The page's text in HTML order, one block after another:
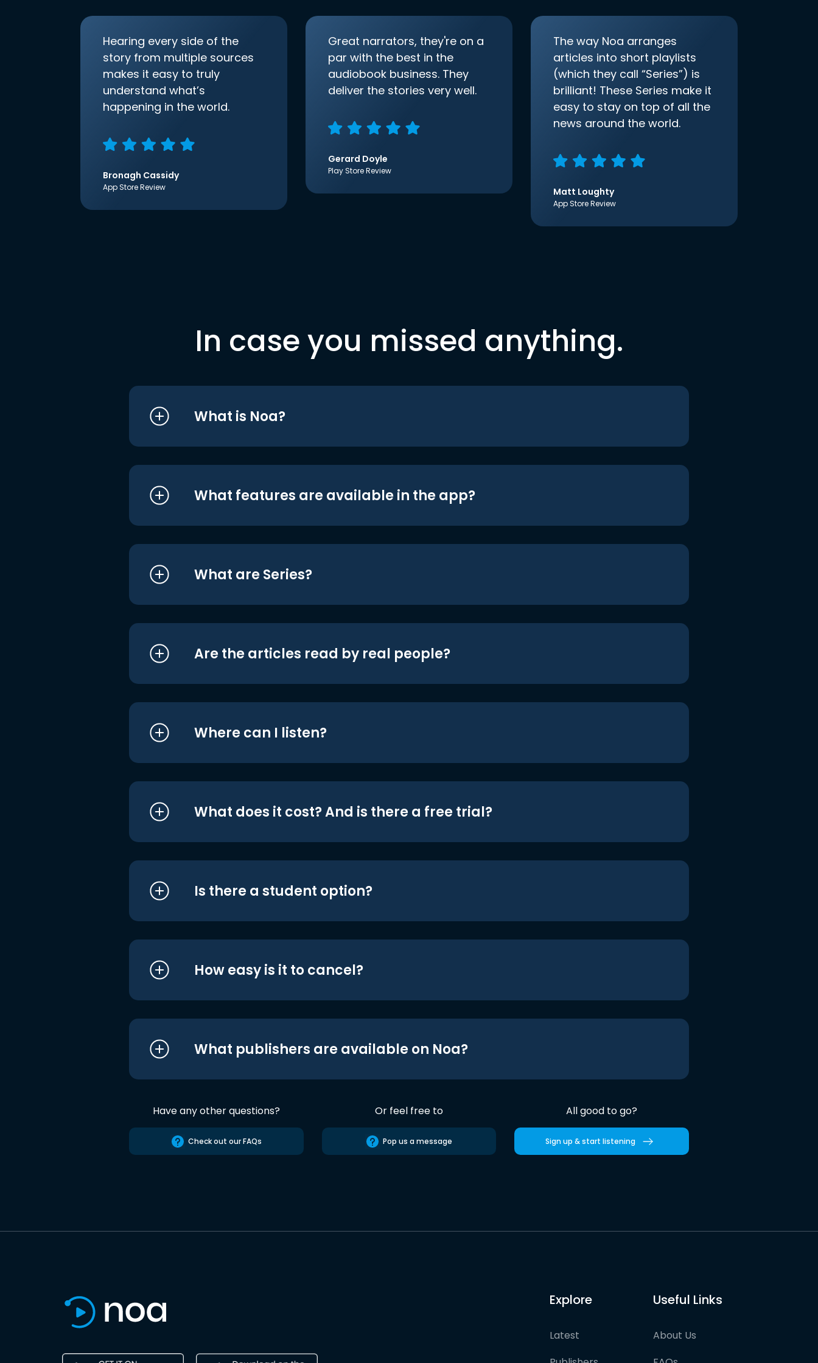
Hearing every side of the
story from multiple sources
makes it easy to truly
understand what’s
happening in the world.
Bronagh Cassidy
App Store Review
Great narrators, they're on a
par with the best in the
audiobook business. They
deliver the stories very well.
Gerard Doyle
Play Store Review
The way Noa arranges
articles into short playlists
(which they call “Series”) is
brilliant! These Series make it
easy to stay on top of all the
news around the world.
Matt Loughty
App Store Review
In case you missed anything.
What is Noa?
What features are available in the app?
What are Series?
Are the articles read by real people?
Where can I listen?
What does it cost? And is there a free trial?
Is there a student option?
How easy is it to cancel?
What publishers are available on Noa?
Have any other questions?
Check out our FAQs
Or feel free to
Pop us a message
All good to go?
Sign up & start listening
Explore
Latest
Useful Links
About Us